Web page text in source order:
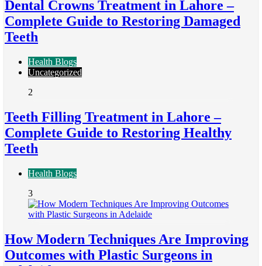
Dental Crowns Treatment in Lahore –
Complete Guide to Restoring Damaged
Teeth
Health Blogs
Uncategorized
2
Teeth Filling Treatment in Lahore –
Complete Guide to Restoring Healthy
Teeth
Health Blogs
3
How Modern Techniques Are Improving
Outcomes with Plastic Surgeons in